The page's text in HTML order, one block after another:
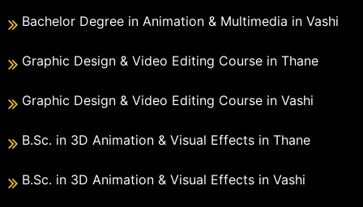
Bachelor Degree in Animation & Multimedia in Vashi
Graphic Design & Video Editing Course in Thane
Graphic Design & Video Editing Course in Vashi
B.Sc. in 3D Animation & Visual Effects in Thane
B.Sc. in 3D Animation & Visual Effects in Vashi